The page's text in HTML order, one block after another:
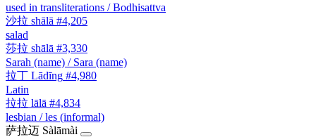
used in transliterations / Bodhisattva
沙拉 shālā #4,205
salad
莎拉 shālā #3,330
Sarah (name) / Sara (name)
拉丁 Lādīng #4,980
Latin
拉拉 lālā #4,834
lesbian / les (informal)
萨拉迈 Sàlāmài